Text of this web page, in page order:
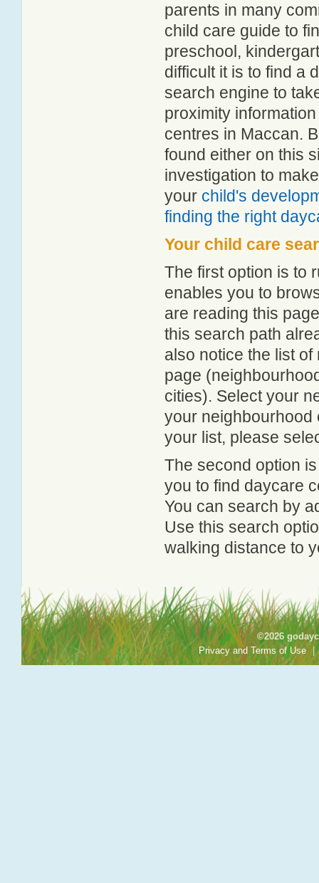
parents in many
child care guide to
preschool,
difficult it is to find a
search engine to
proximity
centres in Maccan.
found either on this
investigation to
your child's
finding the right
Your child care
The first option is to
enables you to
are reading this
this search path
also notice the list
page
cities). Select your
your neighbourhood
your list, please
The second option
you to find daycare
You can search by
Use this search
walking distance to
©2026
Privacy and Terms of Use |